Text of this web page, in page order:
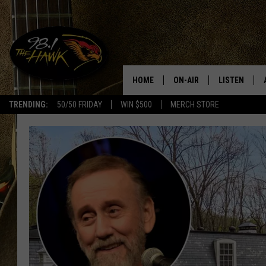
TRENDING: 50/50 FRIDAY WIN $500 MERCH STORE
#1
HOME ON-AIR
SCHEDULE
GLENN PITCHER
TRACI TAYLOR
JESS
CHRISSY
LISTEN
98.1 THE
98.1 THE
GOOGLE
RECENTLY
ON DEMAND